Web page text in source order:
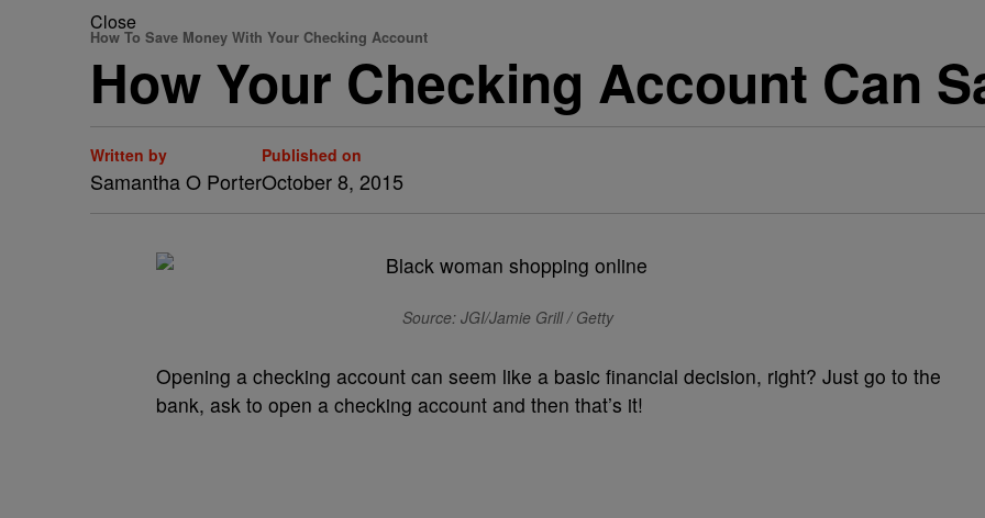
Close
How To Save Money With Your Checking Account
How Your Checking Account Can
Written by
Samantha O Porter
Published on
October 8, 2015
Source: JGI/Jamie Grill / Getty
Opening a checking account can seem like a basic financial decision, right? Just go to the
bank, ask to open a checking account and then that’s it!